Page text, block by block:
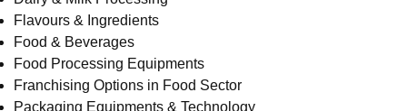
Flavours & Ingredients
Food & Beverages
Food Processing Equipments
Franchising Options in Food Sector
Packaging Equipments & Technology